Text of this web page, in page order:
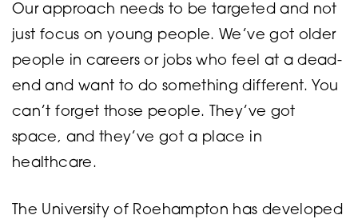
Our approach needs to be targeted and not
just focus on young people. We’ve got older
people in careers or jobs who feel at a dead-
end and want to do something different. You
can’t forget those people. They’ve got
space, and they’ve got a place in
healthcare.
The University of Roehampton has developed